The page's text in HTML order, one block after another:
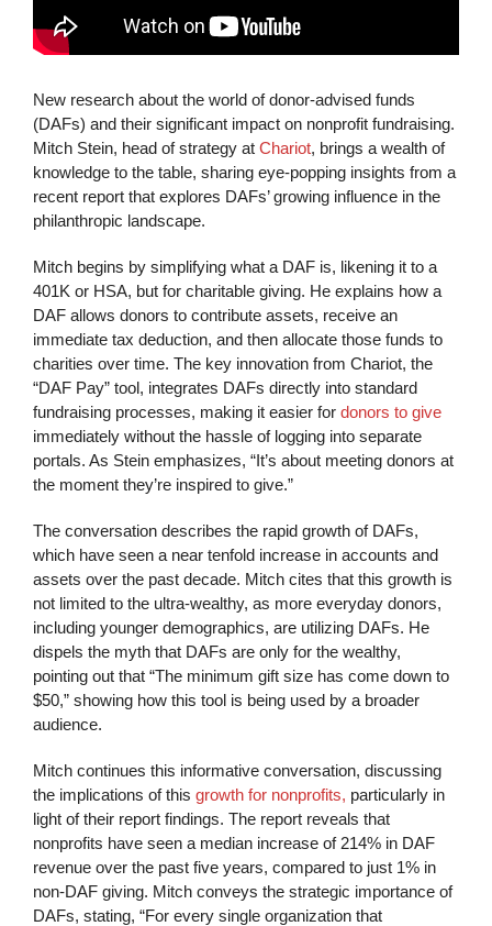
New research about the world of donor-advised funds
(DAFs) and their significant impact on nonprofit fundraising.
Mitch Stein, head of strategy at Chariot, brings a wealth of
knowledge to the table, sharing eye-popping insights from a
recent report that explores DAFs’ growing influence in the
philanthropic landscape.
Mitch begins by simplifying what a DAF is, likening it to a
401K or HSA, but for charitable giving. He explains how a
DAF allows donors to contribute assets, receive an
immediate tax deduction, and then allocate those funds to
charities over time. The key innovation from Chariot, the
“DAF Pay” tool, integrates DAFs directly into standard
fundraising processes, making it easier for donors to give
immediately without the hassle of logging into separate
portals. As Stein emphasizes, “It’s about meeting donors at
the moment they’re inspired to give.”
The conversation describes the rapid growth of DAFs,
which have seen a near tenfold increase in accounts and
assets over the past decade. Mitch cites that this growth is
not limited to the ultra-wealthy, as more everyday donors,
including younger demographics, are utilizing DAFs. He
dispels the myth that DAFs are only for the wealthy,
pointing out that “The minimum gift size has come down to
$50,” showing how this tool is being used by a broader
audience.
Mitch continues this informative conversation, discussing
the implications of this growth for nonprofits, particularly in
light of their report findings. The report reveals that
nonprofits have seen a median increase of 214% in DAF
revenue over the past five years, compared to just 1% in
non-DAF giving. Mitch conveys the strategic importance of
DAFs, stating, “For every single organization that